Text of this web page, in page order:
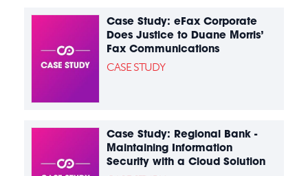
Case Study: eFax Corporate
Does Justice to Duane Morris’
Fax Communications
CASE STUDY
Case Study: Regional Bank -
Maintaining Information
Security with a Cloud Solution